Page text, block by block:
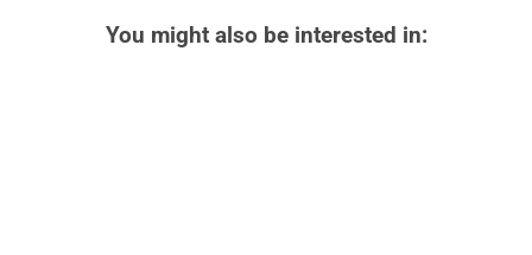
You might also be interested in: